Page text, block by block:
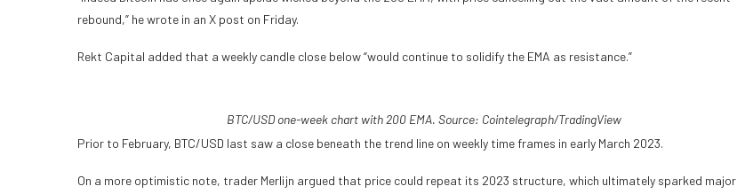
rebound,” he wrote in an X post on Friday.
Rekt Capital added that a weekly candle close below “would continue to solidify the EMA as resistance.”
BTC/USD one-week chart with 200 EMA. Source: Cointelegraph/TradingView
Prior to February, BTC/USD last saw a close beneath the trend line on weekly time frames in early March 2023.
On a more optimistic note, trader Merlijn argued that price could repeat its 2023 structure, which ultimately sparked major